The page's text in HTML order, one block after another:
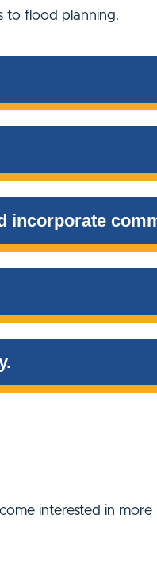
to flood planning.
incorporate
interested in